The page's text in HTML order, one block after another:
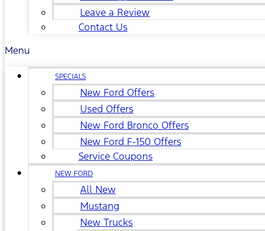
Leave a Review
Contact Us
Menu
SPECIALS
New Ford Offers
Used Offers
New Ford Bronco Offers
New Ford F-150 Offers
Service Coupons
NEW FORD
All New
Mustang
New Trucks